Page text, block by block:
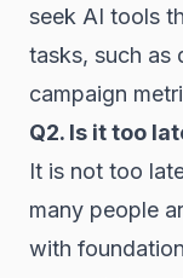
seek AI tools
tasks, such as
campaign
Q2. Is it too
It is not too
many people
with